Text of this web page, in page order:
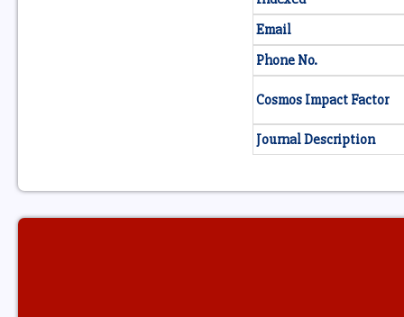
Email
Phone No.
Cosmos Impact Factor
Journal Description